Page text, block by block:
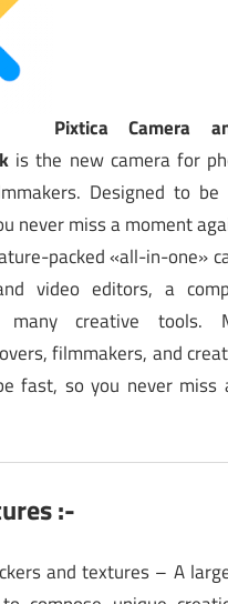
Pixtica Camera
is the new camera for
Designed to be
never miss a moment
packed «all-in-one»
video editors, a
many creative tools.
filmmakers, and
fast, so you never miss
:-
and textures – A